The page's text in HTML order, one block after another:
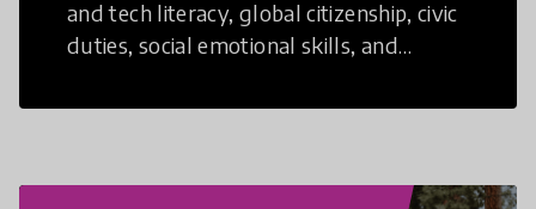
and tech literacy, global citizenship, civic
duties, social emotional skills, and
21st Century Skills are prepared to